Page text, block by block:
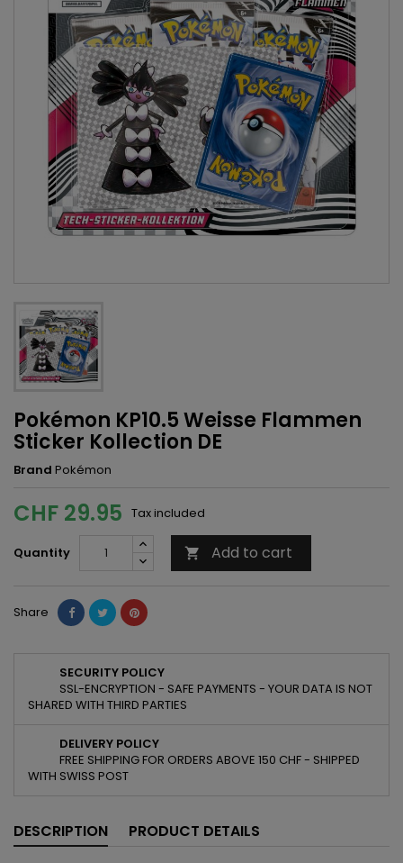
Pokémon KP10.5 Weisse Flammen
Sticker Kollection DE
Brand Pokémon
CHF 29.95 Tax included
Quantity  Add to cart
Share
SECURITY POLICY
SSL-ENCRYPTION - SAFE PAYMENTS - YOUR DATA IS NOT
SHARED WITH THIRD PARTIES
DELIVERY POLICY
FREE SHIPPING FOR ORDERS ABOVE 150 CHF - SHIPPED
WITH SWISS POST
DESCRIPTION PRODUCT DETAILS